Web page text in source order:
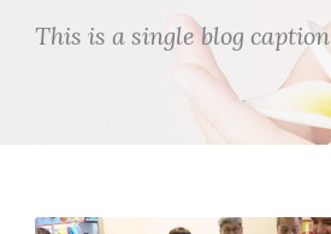
This is a single blog caption